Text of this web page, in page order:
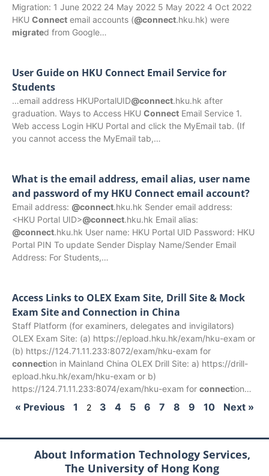
Migration: 1 June 2022 24 May 2022 5 May 2022 4 Oct 2022
HKU Connect email accounts (@connect.hku.hk) were
migrated from Google…
User Guide on HKU Connect Email Service for
Students
…email address HKUPortalUID@connect.hku.hk after
graduation. Ways to Access HKU Connect Email Service 1.
Web access Login HKU Portal and click the MyEmail tab. (If
you cannot access the MyEmail tab,…
What is the email address, email alias, user name
and password of my HKU Connect email account?
Email address: @connect.hku.hk Sender email address:
<HKU Portal UID>@connect.hku.hk Email alias:
@connect.hku.hk User name: HKU Portal UID Password: HKU
Portal PIN To update Sender Display Name/Sender Email
Address: For Students,…
Access Links to OLEX Exam Site, Drill Site & Mock
Exam Site and Connection in China
Staff Platform (for examiners, delegates and invigilators)
OLEX Exam Site: (a) https://epload.hku.hk/exam/hku-exam or
(b) https://124.71.11.233:8072/exam/hku-exam for
connection in Mainland China OLEX Drill Site: a) https://drill-
epload.hku.hk/exam/hku-exam or b)
https://124.71.11.233:8074/exam/hku-exam for connection…
« Previous 1 2 3 4 5 6 7 8 9 10 Next »
About Information Technology Services,
The University of Hong Kong